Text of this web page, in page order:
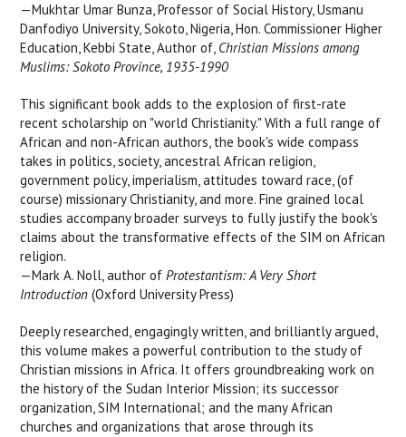
—Mukhtar Umar Bunza, Professor of Social History, Usmanu
Danfodiyo University, Sokoto, Nigeria, Hon. Commissioner Higher
Education, Kebbi State, Author of, Christian Missions among
Muslims: Sokoto Province, 1935-1990
This significant book adds to the explosion of first-rate
recent scholarship on "world Christianity." With a full range of
African and non-African authors, the book's wide compass
takes in politics, society, ancestral African religion,
government policy, imperialism, attitudes toward race, (of
course) missionary Christianity, and more. Fine grained local
studies accompany broader surveys to fully justify the book's
claims about the transformative effects of the SIM on African
religion.
—Mark A. Noll, author ofProtestantism: A Very Short
Introduction (Oxford University Press)
Deeply researched, engagingly written, and brilliantly argued,
this volume makes a powerful contribution to the study of
Christian missions in Africa. It offers groundbreaking work on
the history of the Sudan Interior Mission; its successor
organization, SIM International; and the many African
churches and organizations that arose through its